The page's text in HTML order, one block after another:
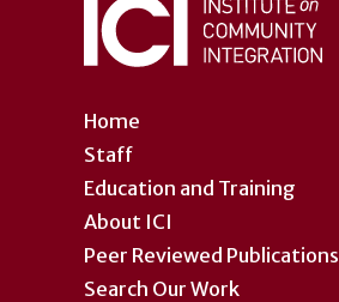
Home
Staff
Education and Training
About ICI
Peer Reviewed Publications
Search Our Work